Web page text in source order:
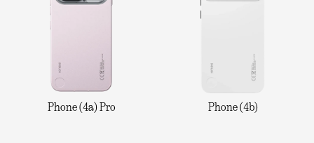
Phone (4a) Pro Phone (4b)